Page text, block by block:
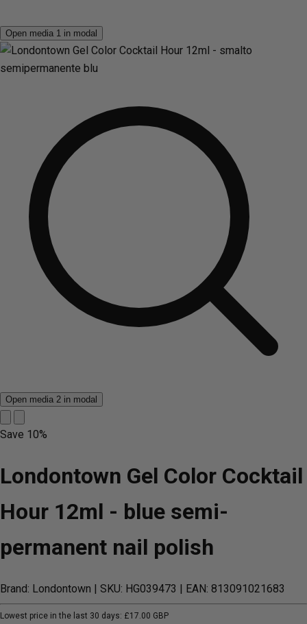
Open media 1 in modal
Open media 2 in modal
Save 10%
Londontown Gel Color Cocktail
Hour 12ml - blue semi-
permanent nail polish
Brand: Londontown | SKU: HG039473 | EAN: 813091021683
Lowest price in the last 30 days: £17.00 GBP